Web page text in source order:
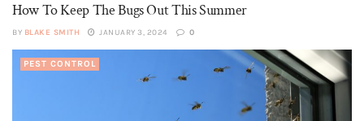
How To Keep The Bugs Out This Summer
BY BLAKE SMITH JANUARY 3, 2024 0
PEST CONTROL